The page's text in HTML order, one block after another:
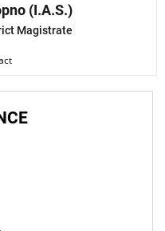
(I.A.S.)
Magistrate